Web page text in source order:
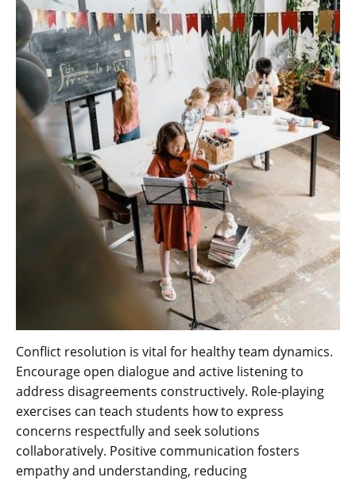
Conflict resolution is vital for healthy team dynamics.
Encourage open dialogue and active listening to
address disagreements constructively. Role-playing
exercises can teach students how to express
concerns respectfully and seek solutions
collaboratively. Positive communication fosters
empathy and understanding‚ reducing